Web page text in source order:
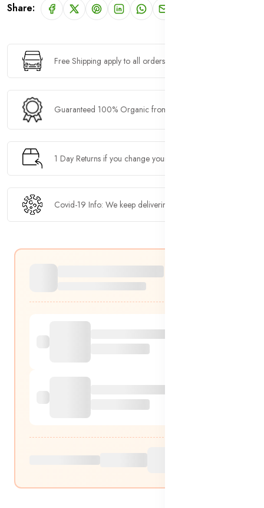
Share:
Free Shipping apply to all orders over $100
Guaranteed 100% Organic from natural farms
1 Day Returns if you change your mind
Covid-19 Info: We keep delivering.